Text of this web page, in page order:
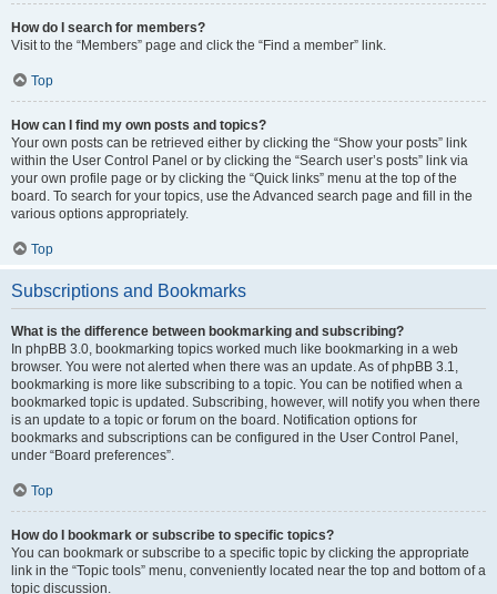
How do I search for members?
Visit to the “Members” page and click the “Find a member” link.
Top
How can I find my own posts and topics?
Your own posts can be retrieved either by clicking the “Show your posts” link
within the User Control Panel or by clicking the “Search user’s posts” link via
your own profile page or by clicking the “Quick links” menu at the top of the
board. To search for your topics, use the Advanced search page and fill in the
various options appropriately.
Top
Subscriptions and Bookmarks
What is the difference between bookmarking and subscribing?
In phpBB 3.0, bookmarking topics worked much like bookmarking in a web
browser. You were not alerted when there was an update. As of phpBB 3.1,
bookmarking is more like subscribing to a topic. You can be notified when a
bookmarked topic is updated. Subscribing, however, will notify you when there
is an update to a topic or forum on the board. Notification options for
bookmarks and subscriptions can be configured in the User Control Panel,
under “Board preferences”.
Top
How do I bookmark or subscribe to specific topics?
You can bookmark or subscribe to a specific topic by clicking the appropriate
link in the “Topic tools” menu, conveniently located near the top and bottom of a
topic discussion.